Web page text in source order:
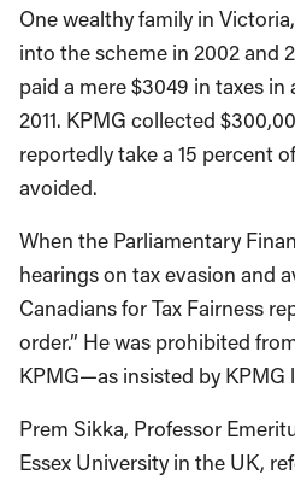
One wealthy family in
into the scheme in 2002 and
paid a mere $3049 in taxes in
2011. KPMG collected
reportedly take a 15 percent
avoided.
When the Parliamentary
hearings on tax evasion and
Canadians for Tax Fairness
order.” He was prohibited
KPMG—as insisted by KPMG
Prem Sikka, Professor
Essex University in the UK,